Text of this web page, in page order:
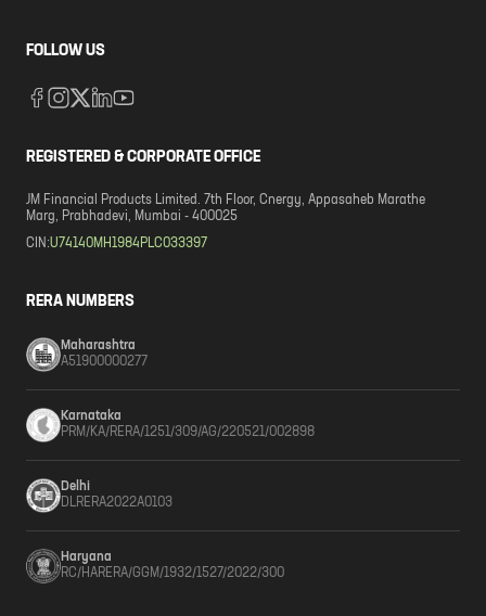
FOLLOW US
REGISTERED & CORPORATE OFFICE
JM Financial Products Limited. 7th Floor, Cnergy, Appasaheb Marathe
Marg, Prabhadevi, Mumbai - 400025
CIN:U74140MH1984PLC033397
RERA NUMBERS
Maharashtra
A51900000277
Karnataka
PRM/KA/RERA/1251/309/AG/220521/002898
Delhi
DLRERA2022A0103
Haryana
RC/HARERA/GGM/1932/1527/2022/300